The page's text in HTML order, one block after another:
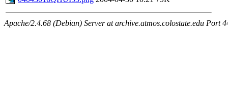
Apache/2.4.68 (Debian) Server at archive.atmos.colostate.edu Port